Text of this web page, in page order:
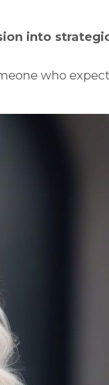
into
who